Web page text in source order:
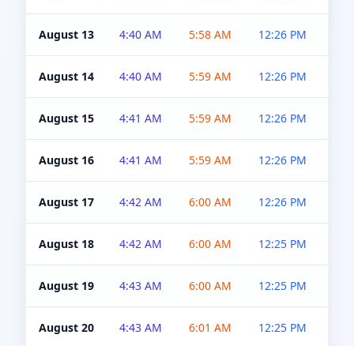
August 13 4:40 AM 5:58 AM 12:26 PM
August 14 4:40 AM 5:59 AM 12:26 PM
August 15 4:41 AM 5:59 AM 12:26 PM
August 16 4:41 AM 5:59 AM 12:26 PM
August 17 4:42 AM 6:00 AM 12:26 PM
August 18 4:42 AM 6:00 AM 12:25 PM
August 19 4:43 AM 6:00 AM 12:25 PM
August 20 4:43 AM 6:01 AM 12:25 PM